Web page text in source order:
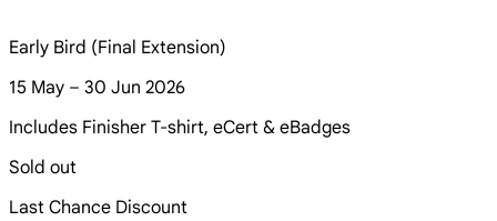
Early Bird (Final Extension)
15 May – 30 Jun 2026
Includes Finisher T-shirt, eCert & eBadges
Sold out
Last Chance Discount